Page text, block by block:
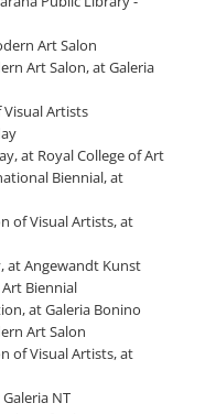
Art Salon
Art Salon, at Galeria
Visual Artists
at Royal College of Art
Biennial, at
of Visual Artists, at
at Angewandt Kunst
Biennial
at Galeria Bonino
Art Salon
of Visual Artists, at
NT